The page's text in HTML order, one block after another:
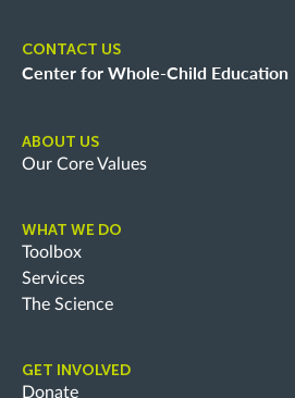
CONTACT US
Center for Whole-Child Education
ABOUT US
Our Core Values
WHAT WE DO
Toolbox
Services
The Science
GET INVOLVED
Donate